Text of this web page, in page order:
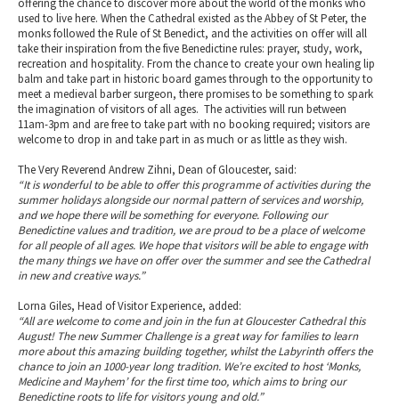
offering the chance to discover more about the world of the monks who
used to live here. When the Cathedral existed as the Abbey of St Peter, the
monks followed the Rule of St Benedict, and the activities on offer will all
take their inspiration from the five Benedictine rules: prayer, study, work,
recreation and hospitality. From the chance to create your own healing lip
balm and take part in historic board games through to the opportunity to
meet a medieval barber surgeon, there promises to be something to spark
the imagination of visitors of all ages. The activities will run between
11am-3pm and are free to take part with no booking required; visitors are
welcome to drop in and take part in as much or as little as they wish.
The Very Reverend Andrew Zihni, Dean of Gloucester, said:
“It is wonderful to be able to offer this programme of activities during the
summer holidays alongside our normal pattern of services and worship,
and we hope there will be something for everyone. Following our
Benedictine values and tradition, we are proud to be a place of welcome
for all people of all ages. We hope that visitors will be able to engage with
the many things we have on offer over the summer and see the Cathedral
in new and creative ways.”
Lorna Giles, Head of Visitor Experience, added:
“All are welcome to come and join in the fun at Gloucester Cathedral this
August! The new Summer Challenge is a great way for families to learn
more about this amazing building together, whilst the Labyrinth offers the
chance to join an 1000-year long tradition. We’re excited to host ‘Monks,
Medicine and Mayhem’ for the first time too, which aims to bring our
Benedictine roots to life for visitors young and old.”